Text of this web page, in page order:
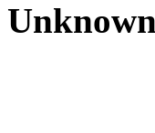
Unknown